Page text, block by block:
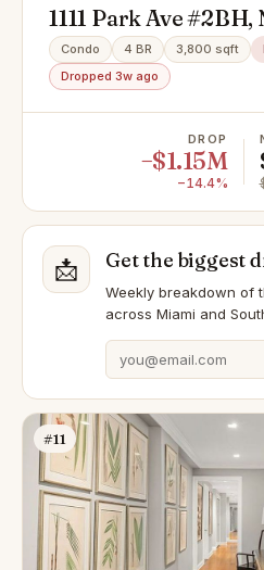
1111 Park Ave #2BH,
10128
Condo 4 BR 3,800 sqft
Dropped 3w ago
DROP
−$1.15M
−14.4%
📩 Get the biggest
Weekly breakdown of
across Miami and
#11